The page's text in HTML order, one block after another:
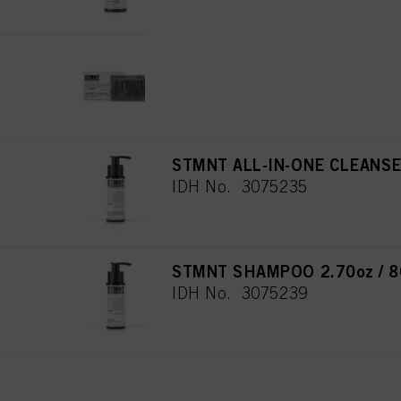
STMNT ALL-IN-ONE
IDH No. 3075235
STMNT SHAMPOO 2.70oz /
IDH No. 3075239
for all the purposes